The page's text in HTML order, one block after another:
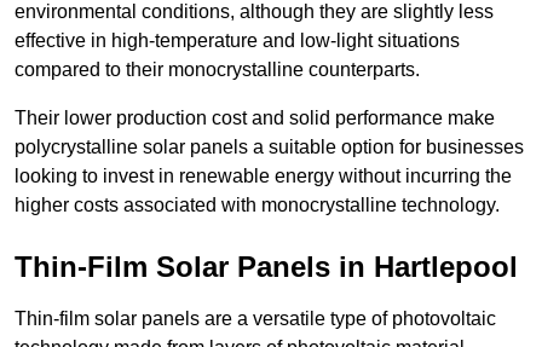
environmental conditions, although they are slightly less
effective in high-temperature and low-light situations
compared to their monocrystalline counterparts.
Their lower production cost and solid performance make
polycrystalline solar panels a suitable option for businesses
looking to invest in renewable energy without incurring the
higher costs associated with monocrystalline technology.
Thin-Film Solar Panels in Hartlepool
Thin-film solar panels are a versatile type of photovoltaic